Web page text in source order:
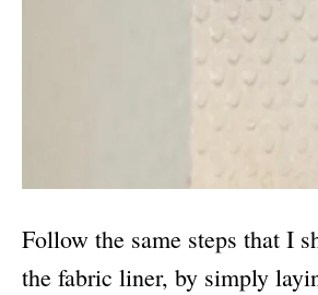
Follow the same steps that I
the fabric liner, by simply